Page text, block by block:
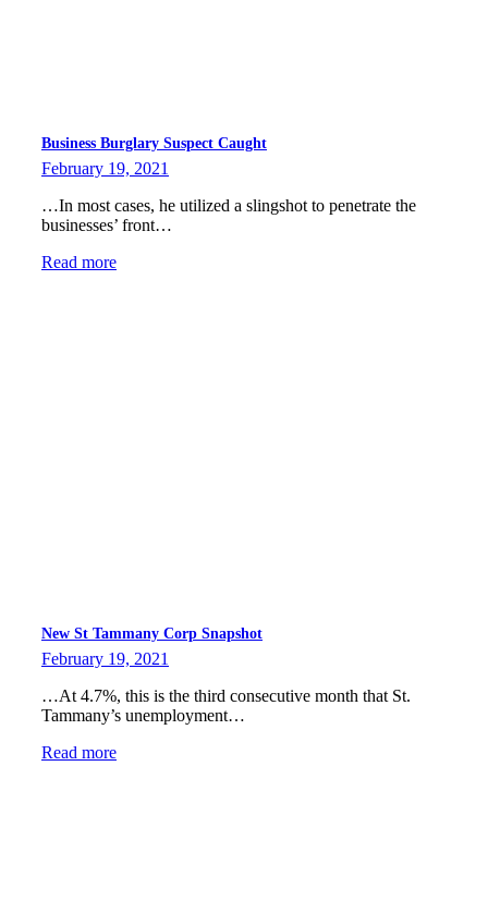
Business Burglary Suspect Caught
February 19, 2021
…In most cases, he utilized a slingshot to penetrate the
businesses’ front…
Read more
New St Tammany Corp Snapshot
February 19, 2021
…At 4.7%, this is the third consecutive month that St.
Tammany’s unemployment…
Read more